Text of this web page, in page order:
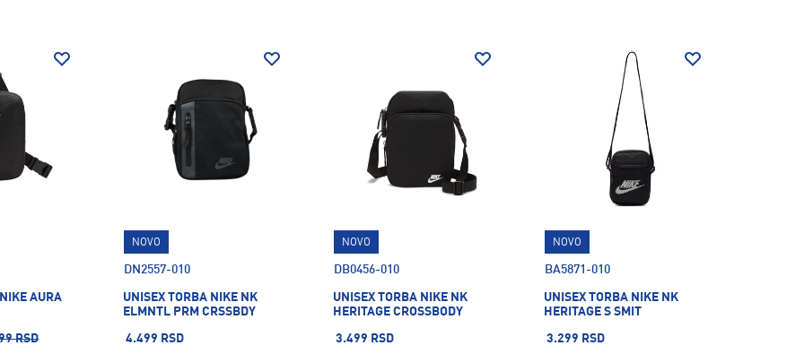
AURA
RSD
DN2557-010
UNISEX TORBA NIKE NK
ELMNTL PRM CRSSBDY
4.499 RSD
NOVO
DB0456-010
UNISEX TORBA NIKE NK
HERITAGE CROSSBODY
3.499 RSD
NOVO
BA5871-010
UNISEX TORBA NIKE NK
HERITAGE S SMIT
3.299 RSD
NOVO